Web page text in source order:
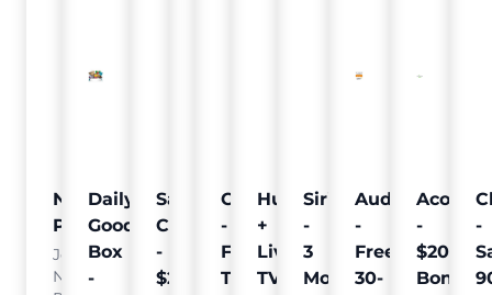
Nielsen
Pulse
Join
Nielsen
Daily
Goodie
Box
-
Sam's
Club
-
$25
Crumb
Free
Pet
Curology
-
Free
Trial
Hulu
+
Live
TV
SiriusXM
-
3
Months
Audible
-
Free
30-
Acorns
-
$20
Bonus
-